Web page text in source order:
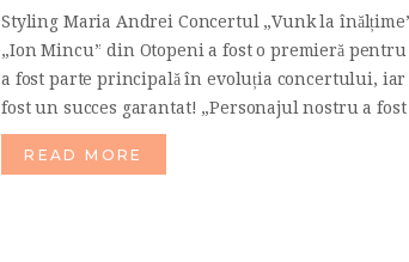
Styling Maria Andrei Concertul „Vunk la
„Ion Mincu” din Otopeni a fost o premieră
a fost parte principală în evoluția concertului,
fost un succes garantat! „Personajul nostru a
READ MORE